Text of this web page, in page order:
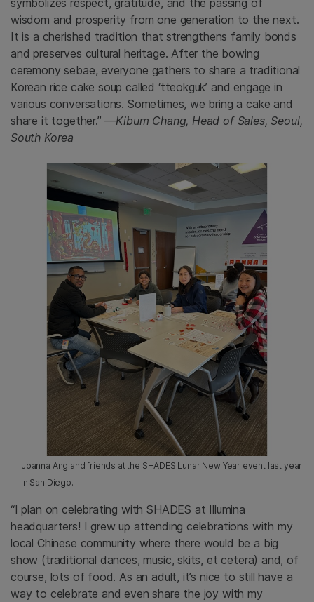
symbolizes respect, gratitude, and the passing of
wisdom and prosperity from one generation to the next.
It is a cherished tradition that strengthens family bonds
and preserves cultural heritage. After the bowing
ceremony sebae, everyone gathers to share a traditional
Korean rice cake soup called ‘tteokguk’ and engage in
various conversations. Sometimes, we bring a cake and
share it together.”—Kibum Chang, Head of Sales, Seoul,
South Korea
Joanna Ang and friends at the SHADES Lunar New Year event last year
in San Diego.
“I plan on celebrating with SHADES at Illumina
headquarters! I grew up attending celebrations with my
local Chinese community where there would be a big
show (traditional dances, music, skits, et cetera) and, of
course, lots of food. As an adult, it’s nice to still have a
way to celebrate and even share the joy with my